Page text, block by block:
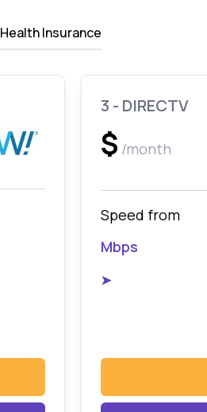
Health Insurance
3 - DIRECTV
$ /month
Speed from
Mbps
➤